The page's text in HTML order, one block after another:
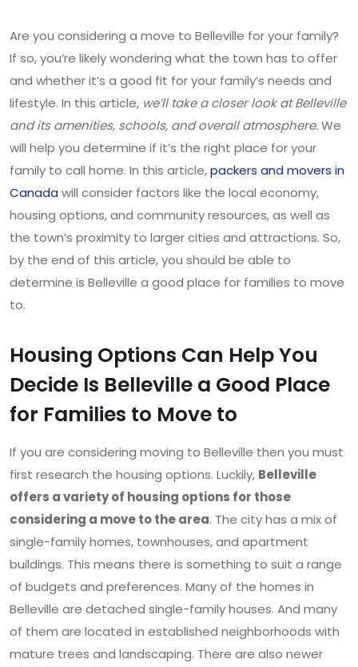
Are you considering a move to Belleville for your family?
If so, you’re likely wondering what the town has to offer
and whether it’s a good fit for your family’s needs and
lifestyle. In this article, we’ll take a closer look at Belleville
and its amenities, schools, and overall atmosphere.We
will help you determine if it’s the right place for your
family to call home. In this article,packers and movers in
Canada will consider factors like the local economy,
housing options, and community resources, as well as
the town’s proximity to larger cities and attractions. So,
by the end of this article, you should be able to
determine is Belleville a good place for families to move
to.
Housing Options Can Help You
Decide Is Belleville a Good Place
for Families to Move to
If you are considering moving to Belleville then you must
first research the housing options. Luckily, Belleville
offers a variety of housing options for those
considering a move to the area. The city has a mix of
single-family homes, townhouses, and apartment
buildings. This means there is something to suit a range
of budgets and preferences. Many of the homes in
Belleville are detached single-family houses. And many
of them are located in established neighborhoods with
mature trees and landscaping. There are also newer